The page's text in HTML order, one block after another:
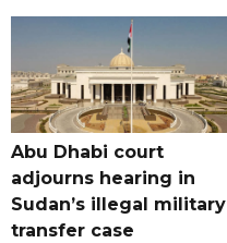
Abu Dhabi court
adjourns hearing in
Sudan’s illegal military
transfer case